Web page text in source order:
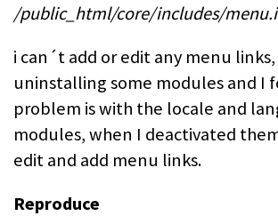
/public_html/core/includes/
i can´t add or edit any menu
uninstalling some modules and I
problem is with the locale and
modules, when I deactivated
edit and add menu links.
Reproduce